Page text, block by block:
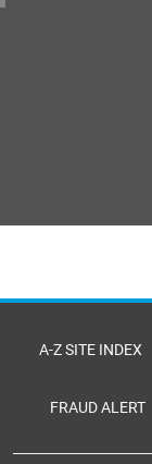
A-Z SITE INDEX
FRAUD ALERT